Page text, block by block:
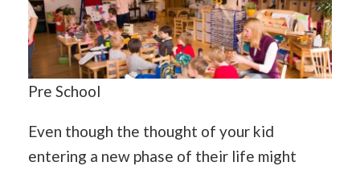
Pre School
Even though the thought of your kid
entering a new phase of their life might